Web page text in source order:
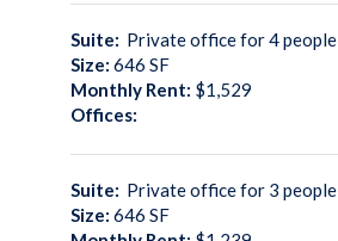
Suite: Private office for 4 people
Size: 646 SF
Monthly Rent: $1,529
Offices:
Suite: Private office for 3 people
Size: 646 SF